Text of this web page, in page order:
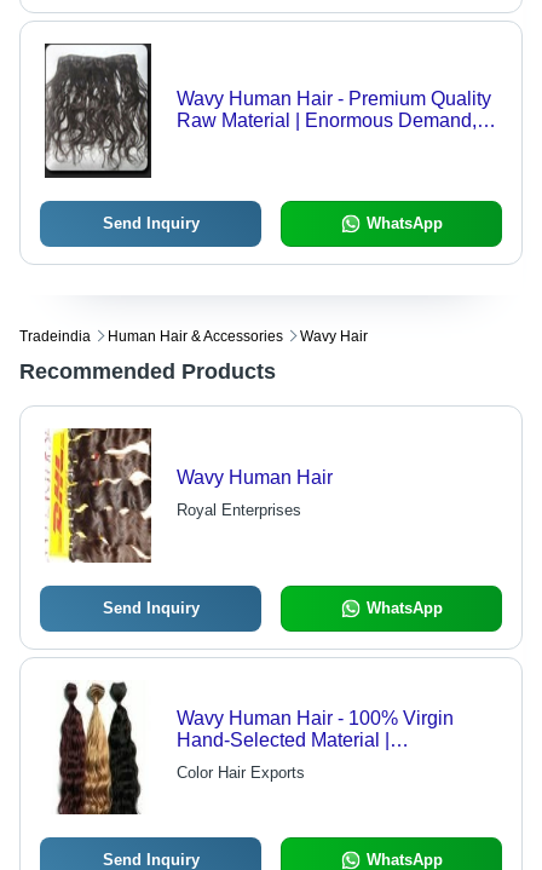
Wavy Human Hair - Premium Quality
Raw Material | Enormous Demand,
Send Inquiry WhatsApp
Tradeindia Human Hair & Accessories Wavy Hair
Recommended Products
Wavy Human Hair
Royal Enterprises
Send Inquiry WhatsApp
Wavy Human Hair - 100% Virgin
Hand-Selected Material |
Customizable Lengths, Dyeable
Within 15 Minutes, Factory-Direct
Color Hair Exports
Send Inquiry WhatsApp